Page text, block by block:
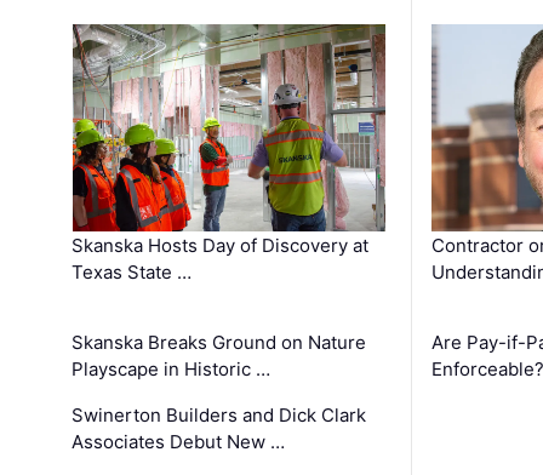
Skanska Hosts Day of Discovery at
Texas State …
Skanska Breaks Ground on Nature
Playscape in Historic …
Swinerton Builders and Dick Clark
Associates Debut New …
Contractor
Are Pay-if-
Enforceable?